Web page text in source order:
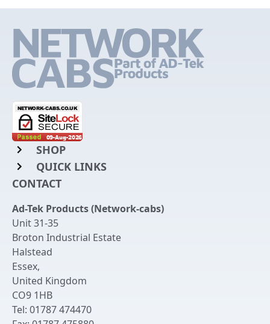
SHOP
Rack Mount Shelving
Chassis Enclosures
Cable Tidy Management Panels
Patch Leads
Switches and Patch Panels
Bespoke Manufacture
QUICK LINKS
Login to My Account
Get an Account
Returns & Refunds
Delivery
Terms & Conditions
Privacy Policy
CONTACT
Ad-Tek Products (Network-cabs)
Unit 31-35
Broton Industrial Estate
Halstead
Essex,
United Kingdom
CO9 1HB
Tel: 01787 474470